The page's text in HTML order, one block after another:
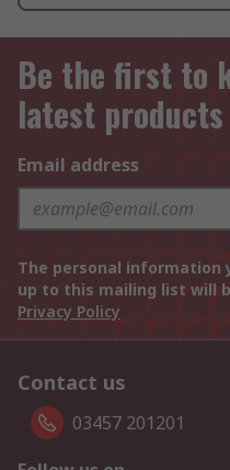
Be the first to
latest
Email address
The personal information
up to this mailing list will
Privacy Policy
Contact us
03457 201201